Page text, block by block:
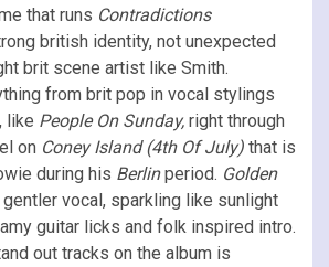
that runs Contradictions
british identity, not unexpected
brit scene artist like Smith.
from brit pop in vocal stylings
like People On Sunday, right through
on Coney Island (4th Of July) that is
during his Berlinperiod. Golden
vocal, sparkling like sunlight
guitar licks and folk inspired intro.
out tracks on the album is